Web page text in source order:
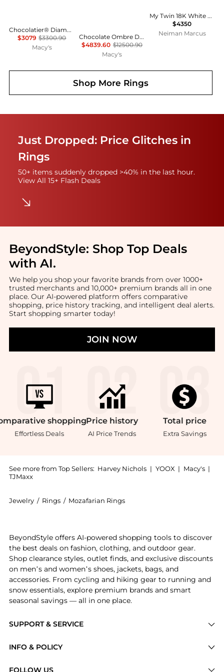
Chocolatier® Diamond Cluster Ring (1/2 ct. t.w.) in 14k Rose Gold
$3079 $3300.90
Macy's
Chocolate Ombre Diamond (1.63 ct. t.w.) and Vanilla Diamond (0.56 ct. t.w.) Ring in 14k Honey Gold
$4839.60 $12500.90
Macy's
My Twin 18K White Gold Diamond Ring
$4350
Neiman Marcus
Shop More Rings
Just Dropped: Price Glitches in
Rings
50+ items suddenly dropped >40% in the last hour.
View All 15+ Flash Deals
BeyondStyle: Shop Top Deals
with AI.
We help you shop your favorite brands from over 1000+
trusted merchants and 10,000+ premium brands all in one
place. Our AI-powered platform offers comparative
shopping, price history tracking, and intelligent deal alerts.
Start shopping smarter today!
JOIN NOW
shopping
Effortless Deals
Price history
AI Price Trends
Total price
Extra Savings
See more from Top Sellers: Harvey Nichols | YOOX | Macy's |
TJMaxx
Jewelry / Rings / Mozafarian Rings
SUPPORT & SERVICE
INFO & POLICY
FOLLOW US
BeyondStyle offers AI-powered shopping tools to discover
the best deals on fashion, clothing, and outdoor gear.
Shop clearance styles, outlet finds, and exclusive discounts
on men’s and women’s shoes, jackets, bags, and
accessories. From cycling and hiking gear to running and
snow essentials, explore premium brands and smart
seasonal savings — all in one place.